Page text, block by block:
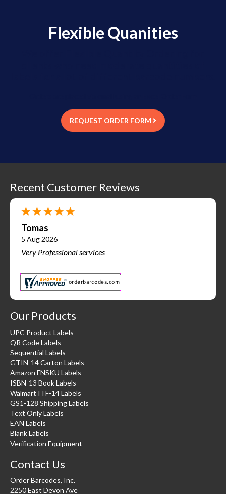
Flexible Quanities
REQUEST ORDER FORM
Recent Customer Reviews
Tomas
5 Aug 2026
Very Professional services
Our Products
UPC Product Labels
QR Code Labels
Sequential Labels
GTIN-14 Carton Labels
Amazon FNSKU Labels
ISBN-13 Book Labels
Walmart ITF-14 Labels
GS1-128 Shipping Labels
Text Only Labels
EAN Labels
Blank Labels
Verification Equipment
Contact Us
Order Barcodes, Inc.
2250 East Devon Ave